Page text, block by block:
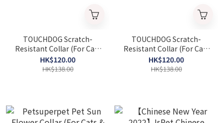
TOUCHDOG Scratch-
Resistant Collar (For Cats
& Dogs) - Light Green [3
size」 (Parallel Import
HK$120.00
HK$138.00
TOUCHDOG Scratch-
Resistant Collar (For Cats
& Dogs) - Light Pink , [3
HK$120.00
HK$138.00